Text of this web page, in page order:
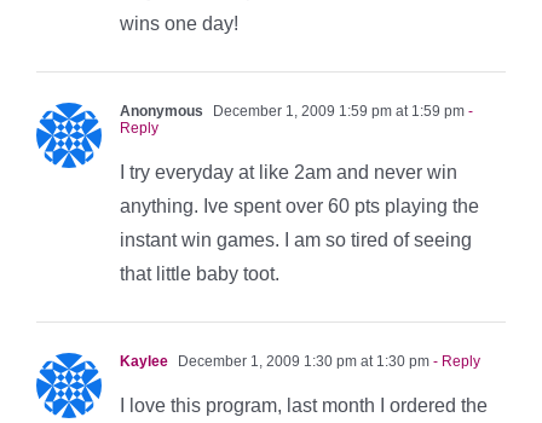
wins one day!
Anonymous December 1, 2009 1:59 pm at 1:59 pm -
Reply
I try everyday at like 2am and never win
anything. Ive spent over 60 pts playing the
instant win games. I am so tired of seeing
that little baby toot.
Kaylee December 1, 2009 1:30 pm at 1:30 pm - Reply
I love this program, last month I ordered the